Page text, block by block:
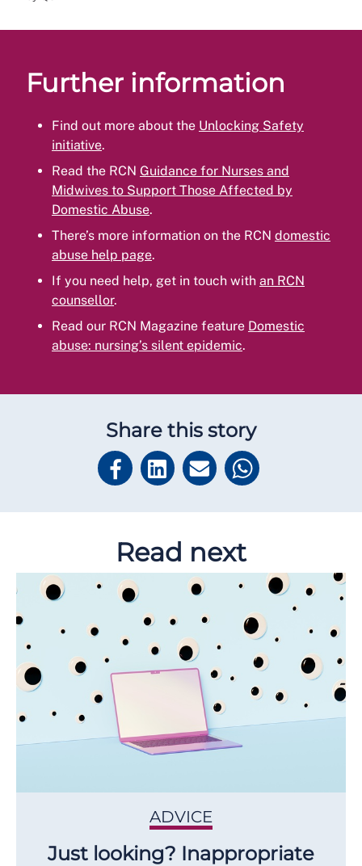
Further information
Find out more about the Unlocking Safety
initiative.
Read the RCN Guidance for Nurses and
Midwives to Support Those Affected by
Domestic Abuse.
There’s more information on the RCN domestic
abuse help page.
If you need help, get in touch with an RCN
counsellor.
Read our RCN Magazine feature Domestic
abuse: nursing’s silent epidemic.
Share this story
Read next
ADVICE
Just looking? Inappropriate